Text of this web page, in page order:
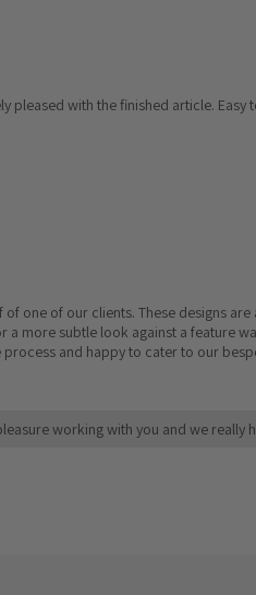
with the finished article. Easy
one of our clients. These designs
more subtle look against a feature
and happy to cater to our
working with you and we really